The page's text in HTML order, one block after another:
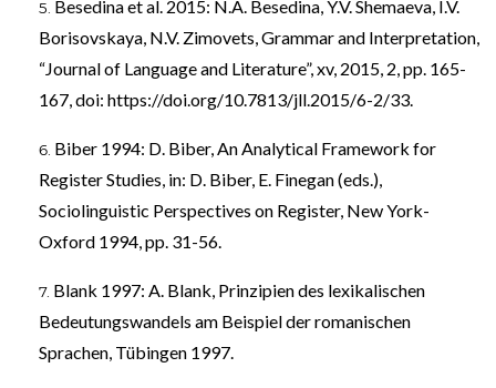
Besedina et al. 2015: N.A. Besedina, Y.V. Shemaeva, I.V.
Borisovskaya, N.V. Zimovets, Grammar and Interpretation,
“Journal of Language and Literature”, xv, 2015, 2, pp. 165-
167, doi: https://doi.org/10.7813/jll.2015/6-2/33.
Biber 1994: D. Biber, An Analytical Framework for
Register Studies, in: D. Biber, E. Finegan (eds.),
Sociolinguistic Perspectives on Register, New York-
Oxford 1994, pp. 31-56.
Blank 1997: A. Blank, Prinzipien des lexikalischen
Bedeutungswandels am Beispiel der romanischen
Sprachen, Tübingen 1997.